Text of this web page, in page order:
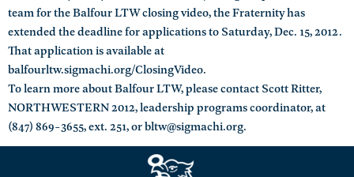
team for the Balfour LTW closing video, the Fraternity has
extended the deadline for applications to Saturday, Dec. 15, 2012.
That application is available at
balfourltw.sigmachi.org/ClosingVideo.
To learn more about Balfour LTW, please contact Scott Ritter,
NORTHWESTERN 2012, leadership programs coordinator, at
(847) 869-3655, ext. 251, or bltw@sigmachi.org.